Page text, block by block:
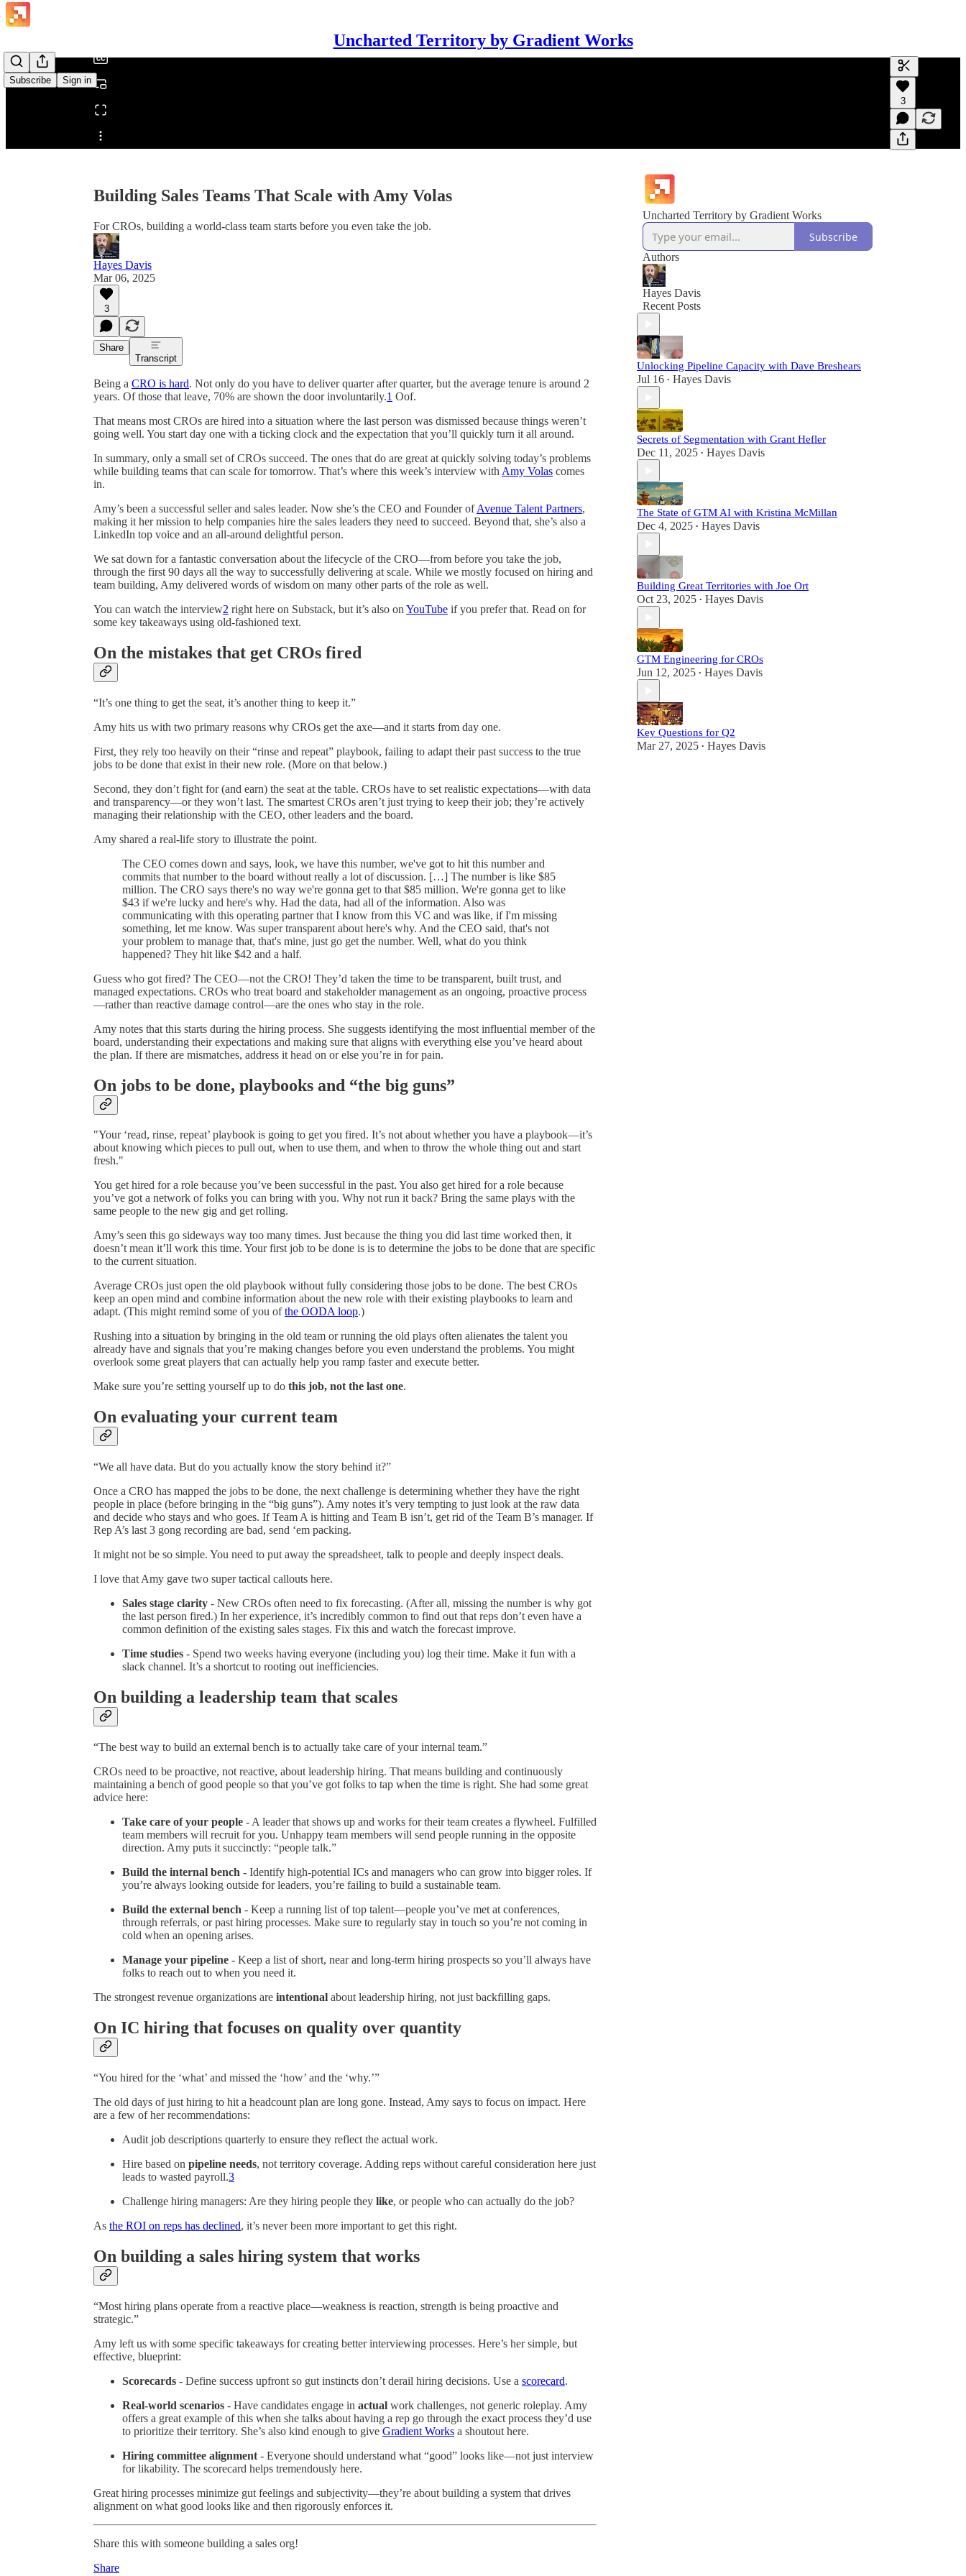
Uncharted Territory by Gradient Works
Subscribe Sign in
Share from 0:00
Generate
A transcript
editing.
3
Building Sales Teams That Scale with Amy Volas
For CROs, building a world-class team starts before you even take the job.
Hayes Davis
Mar 06, 2025
3
Share
Transcript
Being a CRO is hard. Not only do you have to deliver quarter after quarter, but the average tenure is around 2
years. Of those that leave, 70% are shown the door involuntarily.1 Oof.
That means most CROs are hired into a situation where the last person was dismissed because things weren’t
going well. You start day one with a ticking clock and the expectation that you’ll quickly turn it all around.
In summary, only a small set of CROs succeed. The ones that do are great at quickly solving today’s problems
while building teams that can scale for tomorrow. That’s where this week’s interview with Amy Volas comes
in.
Amy’s been a successful seller and sales leader. Now she’s the CEO and Founder ofAvenue Talent Partners,
making it her mission to help companies hire the sales leaders they need to succeed. Beyond that, she’s also a
LinkedIn top voice and an all-around delightful person.
We sat down for a fantastic conversation about the lifecycle of the CRO—from before you take the job,
through the first 90 days all the way to successfully delivering at scale. While we mostly focused on hiring and
team building, Amy delivered words of wisdom on many other parts of the role as well.
You can watch the interview2 right here on Substack, but it’s also on YouTube if you prefer that. Read on for
some key takeaways using old-fashioned text.
On the mistakes that get CROs fired
“It’s one thing to get the seat, it’s another thing to keep it.”
Amy hits us with two primary reasons why CROs get the axe—and it starts from day one.
First, they rely too heavily on their “rinse and repeat” playbook, failing to adapt their past success to the true
jobs to be done that exist in their new role. (More on that below.)
Second, they don’t fight for (and earn) the seat at the table. CROs have to set realistic expectations—with data
and transparency—or they won’t last. The smartest CROs aren’t just trying to keep their job; they’re actively
managing their relationship with the CEO, other leaders and the board.
Amy shared a real-life story to illustrate the point.
The CEO comes down and says, look, we have this number, we've got to hit this number and
commits that number to the board without really a lot of discussion. […] The number is like $85
million. The CRO says there's no way we're gonna get to that $85 million. We're gonna get to like
$43 if we're lucky and here's why. Had the data, had all of the information. Also was
communicating with this operating partner that I know from this VC and was like, if I'm missing
something, let me know. Was super transparent about here's why. And the CEO said, that's not
your problem to manage that, that's mine, just go get the number. Well, what do you think
happened? They hit like $42 and a half.
Guess who got fired? The CEO—not the CRO! They’d taken the time to be transparent, built trust, and
managed expectations. CROs who treat board and stakeholder management as an ongoing, proactive process
—rather than reactive damage control—are the ones who stay in the role.
Amy notes that this starts during the hiring process. She suggests identifying the most influential member of the
board, understanding their expectations and making sure that aligns with everything else you’ve heard about
the plan. If there are mismatches, address it head on or else you’re in for pain.
On jobs to be done, playbooks and “the big guns”
"Your ‘read, rinse, repeat’ playbook is going to get you fired. It’s not about whether you have a playbook—it’s
about knowing which pieces to pull out, when to use them, and when to throw the whole thing out and start
fresh."
You get hired for a role because you’ve been successful in the past. You also get hired for a role because
you’ve got a network of folks you can bring with you. Why not run it back? Bring the same plays with the
same people to the new gig and get rolling.
Amy’s seen this go sideways way too many times. Just because the thing you did last time worked then, it
doesn’t mean it’ll work this time. Your first job to be done is is to determine the jobs to be done that are specific
to the current situation.
Average CROs just open the old playbook without fully considering those jobs to be done. The best CROs
keep an open mind and combine information about the new role with their existing playbooks to learn and
adapt. (This might remind some of you ofthe OODA loop.)
Rushing into a situation by bringing in the old team or running the old plays often alienates the talent you
already have and signals that you’re making changes before you even understand the problems. You might
overlook some great players that can actually help you ramp faster and execute better.
Make sure you’re setting yourself up to do this job, not the last one.
On evaluating your current team
“We all have data. But do you actually know the story behind it?”
Once a CRO has mapped the jobs to be done, the next challenge is determining whether they have the right
people in place (before bringing in the “big guns”). Amy notes it’s very tempting to just look at the raw data
and decide who stays and who goes. If Team A is hitting and Team B isn’t, get rid of the Team B’s manager. If
Rep A’s last 3 gong recording are bad, send ‘em packing.
It might not be so simple. You need to put away the spreadsheet, talk to people and deeply inspect deals.
I love that Amy gave two super tactical callouts here.
Sales stage clarity - New CROs often need to fix forecasting. (After all, missing the number is why got
the last person fired.) In her experience, it’s incredibly common to find out that reps don’t even have a
common definition of the existing sales stages. Fix this and watch the forecast improve.
Time studies - Spend two weeks having everyone (including you) log their time. Make it fun with a
slack channel. It’s a shortcut to rooting out inefficiencies.
On building a leadership team that scales
“The best way to build an external bench is to actually take care of your internal team.”
CROs need to be proactive, not reactive, about leadership hiring. That means building and continuously
maintaining a bench of good people so that you’ve got folks to tap when the time is right. She had some great
advice here:
Take care of your people - A leader that shows up and works for their team creates a flywheel. Fulfilled
team members will recruit for you. Unhappy team members will send people running in the opposite
direction. Amy puts it succinctly: “people talk.”
Build the internal bench - Identify high-potential ICs and managers who can grow into bigger roles. If
you’re always looking outside for leaders, you’re failing to build a sustainable team.
Build the external bench - Keep a running list of top talent—people you’ve met at conferences,
through referrals, or past hiring processes. Make sure to regularly stay in touch so you’re not coming in
cold when an opening arises.
Manage your pipeline - Keep a list of short, near and long-term hiring prospects so you’ll always have
folks to reach out to when you need it.
The strongest revenue organizations are intentional about leadership hiring, not just backfilling gaps.
On IC hiring that focuses on quality over quantity
“You hired for the ‘what’ and missed the ‘how’ and the ‘why.’”
The old days of just hiring to hit a headcount plan are long gone. Instead, Amy says to focus on impact. Here
are a few of her recommendations:
Audit job descriptions quarterly to ensure they reflect the actual work.
Hire based on pipeline needs, not territory coverage. Adding reps without careful consideration here just
leads to wasted payroll.3
Challenge hiring managers: Are they hiring people they like, or people who can actually do the job?
As the ROI on reps has declined, it’s never been more important to get this right.
On building a sales hiring system that works
“Most hiring plans operate from a reactive place—weakness is reaction, strength is being proactive and
strategic.”
Amy left us with some specific takeaways for creating better interviewing processes. Here’s her simple, but
effective, blueprint:
Scorecards - Define success upfront so gut instincts don’t derail hiring decisions. Use a scorecard.
Real-world scenarios - Have candidates engage in actual work challenges, not generic roleplay. Amy
offers a great example of this when she talks about having a rep go through the exact process they’d use
to prioritize their territory. She’s also kind enough to give Gradient Works a shoutout here.
Hiring committee alignment - Everyone should understand what “good” looks like—not just interview
for likability. The scorecard helps tremendously here.
Great hiring processes minimize gut feelings and subjectivity—they’re about building a system that drives
alignment on what good looks like and then rigorously enforces it.
Share this with someone building a sales org!
Share
Uncharted Territory by Gradient Works
Subscribe
Authors
Hayes Davis
Recent Posts
Unlocking Pipeline Capacity with Dave Breshears
Jul 16 • Hayes Davis
Secrets of Segmentation with Grant Hefler
Dec 11, 2025 • Hayes Davis
The State of GTM AI with Kristina McMillan
Dec 4, 2025 • Hayes Davis
Building Great Territories with Joe Ort
Oct 23, 2025 • Hayes Davis
GTM Engineering for CROs
Jun 12, 2025 • Hayes Davis
Key Questions for Q2
Mar 27, 2025 • Hayes Davis